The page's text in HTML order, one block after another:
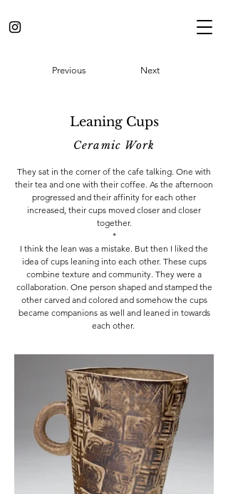
Previous Next
Leaning Cups
Ceramic Work
They sat in the corner of the cafe talking. One with
their tea and one with their coffee. As the afternoon
progressed and their affinity for each other
increased, their cups moved closer and closer
together.
*
I think the lean was a mistake. But then I liked the
idea of cups leaning into each other. These cups
combine texture and community. They were a
collaboration. One person shaped and stamped the
other carved and colored and somehow the cups
became companions as well and leaned in towards
each other.